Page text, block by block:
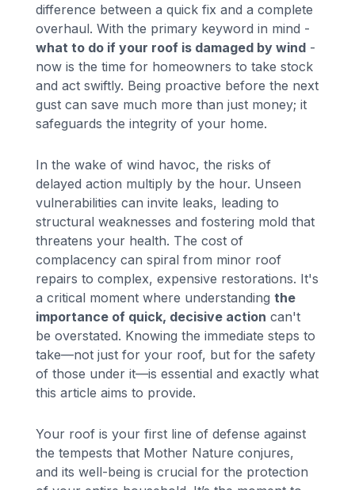
difference between a quick fix and a complete
overhaul. With the primary keyword in mind -
what to do if your roof is damaged by wind -
now is the time for homeowners to take stock
and act swiftly. Being proactive before the next
gust can save much more than just money; it
safeguards the integrity of your home.
In the wake of wind havoc, the risks of
delayed action multiply by the hour. Unseen
vulnerabilities can invite leaks, leading to
structural weaknesses and fostering mold that
threatens your health. The cost of
complacency can spiral from minor roof
repairs to complex, expensive restorations. It's
a critical moment where understandingthe
importance of quick, decisive action can't
be overstated. Knowing the immediate steps to
take—not just for your roof, but for the safety
of those under it—is essential and exactly what
this article aims to provide.
Your roof is your first line of defense against
the tempests that Mother Nature conjures,
and its well-being is crucial for the protection